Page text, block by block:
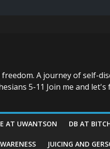
A journey of self-
5-11 Join me and
AT UWANTSON DB AT
JUICING AND